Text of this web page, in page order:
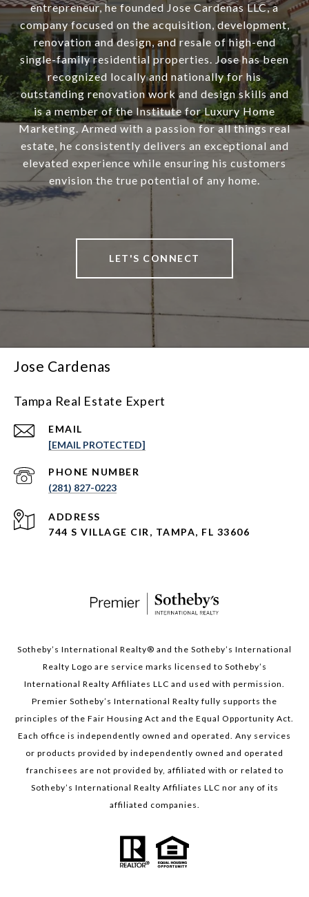
entrepreneur, he founded Jose Cardenas LLC, a
company focused on the acquisition, development,
renovation and design, and resale of high-end
single-family residential properties. Jose has been
recognized locally and nationally for his
outstanding renovation work and design skills and
is a member of the Institute for Luxury Home
Marketing. Armed with a passion for all things real
estate, he consistently delivers an exceptional and
elevated experience while ensuring his customers
envision the true potential of any home.
LET'S CONNECT
Jose Cardenas
Tampa Real Estate Expert
EMAIL
[EMAIL PROTECTED]
PHONE NUMBER
(281) 827-0223
ADDRESS
744 S VILLAGE CIR, TAMPA, FL 33606
Sotheby’s International Realty®️ and the Sotheby’s International
Realty Logo are service marks licensed to Sotheby’s
International Realty Affiliates LLC and used with permission.
Premier Sotheby’s International Realty fully supports the
principles of the Fair Housing Act and the Equal Opportunity Act.
Each office is independently owned and operated. Any services
or products provided by independently owned and operated
franchisees are not provided by, affiliated with or related to
Sotheby’s International Realty Affiliates LLC nor any of its
affiliated companies.